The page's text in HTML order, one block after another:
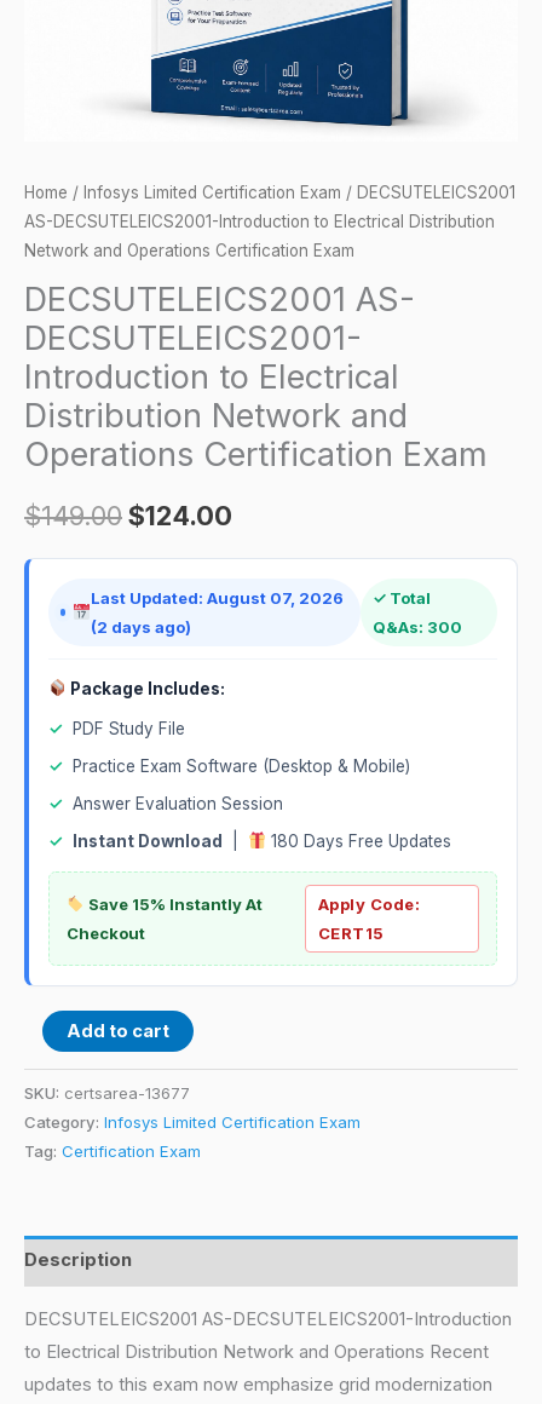
Home / Infosys Limited Certification Exam / DECSUTELEICS2001
AS-DECSUTELEICS2001-Introduction to Electrical Distribution
Network and Operations Certification Exam
DECSUTELEICS2001 AS-
DECSUTELEICS2001-
Introduction to Electrical
Distribution Network and
Operations Certification Exam
$149.00$124.00
Last Updated: August 07, 2026
(2 days ago)
✓ Total
Q&As: 300
Package Includes:
✓
PDF Study File
✓
Practice Exam Software (Desktop & Mobile)
✓ Answer Evaluation Session
✓
Instant Download 180 Days Free Updates
Save 15% Instantly At
Checkout
Apply Code:
CERT15
Add to cart
SKU: certsarea-13677
Category: Infosys Limited Certification Exam
Tag: Certification Exam
Description
DECSUTELEICS2001 AS-DECSUTELEICS2001-Introduction
to Electrical Distribution Network and Operations Recent
updates to this exam now emphasize grid modernization